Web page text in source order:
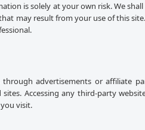
is solely at your own risk. We
may result from your use of this
advertisements or affiliate
Accessing any third-party
visit.